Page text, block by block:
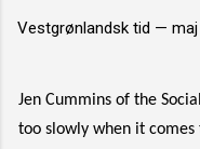
Vestgrønlandsk tid —
Jen Cummins of the
too slowly when it